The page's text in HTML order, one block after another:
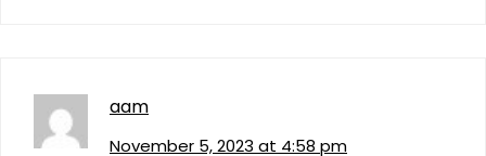
aam
November 5, 2023 at 4:58 pm